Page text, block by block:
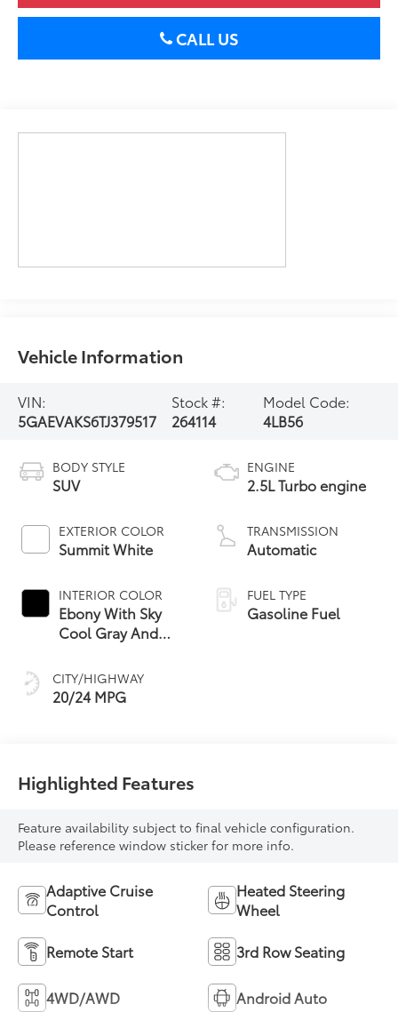
CALL US
Vehicle Information
VIN:
5GAEVAKS6TJ379517
Stock #:
264114
Model Code:
4LB56
BODY STYLE
SUV
EXTERIOR COLOR
Summit White
INTERIOR COLOR
Ebony With Sky
Cool Gray And
Accents,
Leatherette Seat
Trim
CITY/HIGHWAY
20/24 MPG
ENGINE
2.5L Turbo engine
TRANSMISSION
Automatic
FUEL TYPE
Gasoline Fuel
Highlighted Features
Feature availability subject to final vehicle configuration.
Please reference window sticker for more info.
Adaptive Cruise
Control
Heated Steering
Wheel
Remote Start 3rd Row Seating
4WD/AWD Android Auto